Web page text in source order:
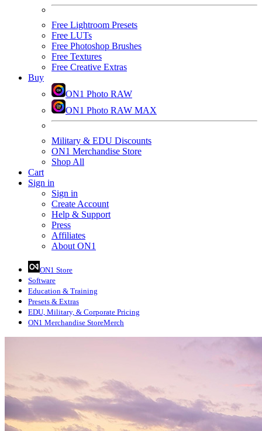
Free Lightroom Presets
Free LUTs
Free Photoshop Brushes
Free Textures
Free Creative Extras
Buy
ON1 Photo RAW
ON1 Photo RAW MAX
Military & EDU Discounts
ON1 Merchandise Store
Shop All
Cart
Sign in
Sign in
Create Account
Help & Support
Press
Affiliates
About ON1
ON1 Store
Software
Education & Training
Presets & Extras
EDU, Military, & Corporate Pricing
ON1 Merchandise StoreMerch